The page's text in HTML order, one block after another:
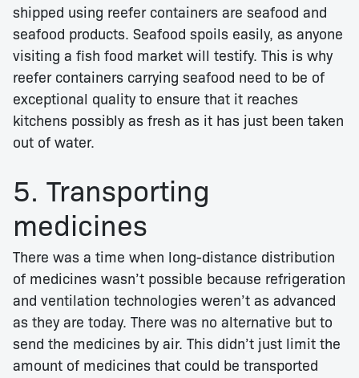
shipped using reefer containers are seafood and
seafood products. Seafood spoils easily, as anyone
visiting a fish food market will testify. This is why
reefer containers carrying seafood need to be of
exceptional quality to ensure that it reaches
kitchens possibly as fresh as it has just been taken
out of water.
5. Transporting
medicines
There was a time when long-distance distribution
of medicines wasn’t possible because refrigeration
and ventilation technologies weren’t as advanced
as they are today. There was no alternative but to
send the medicines by air. This didn’t just limit the
amount of medicines that could be transported